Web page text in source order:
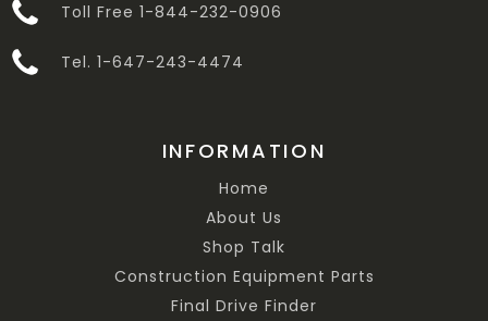
Toll Free 1-844-232-0906
Tel. 1-647-243-4474
INFORMATION
Home
About Us
Shop Talk
Construction Equipment Parts
Final Drive Finder